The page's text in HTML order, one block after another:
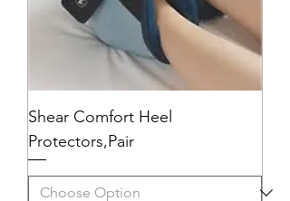
Shear Comfort Heel
Protectors,Pair